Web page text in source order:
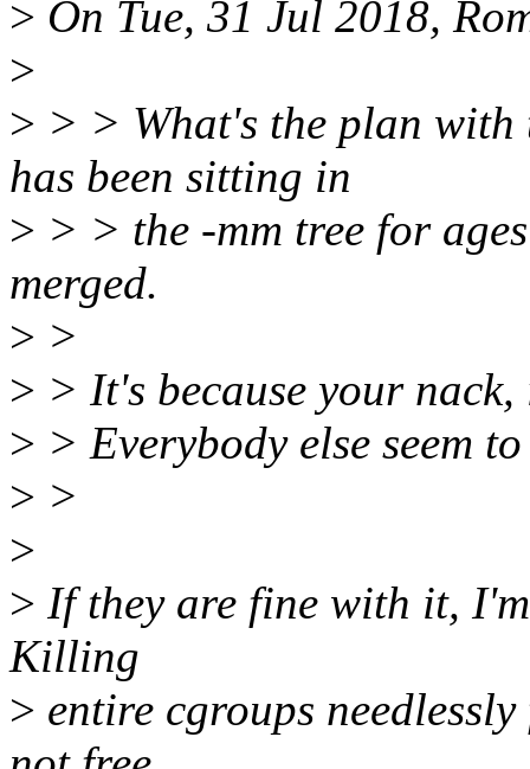
> On Tue, 31 Jul 2018,
>
> > > What's the plan
has been sitting in
> > > the -mm tree for
merged.
> >
> > It's because your
> > Everybody else seem
> >
>
> If they are fine with it,
Killing
> entire cgroups